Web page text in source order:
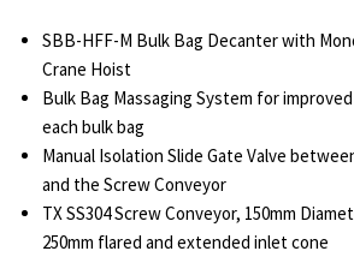
SBB-HFF-M Bulk Bag Decanter with
Crane Hoist
Bulk Bag Massaging System for
each bulk bag
Manual Isolation Slide Gate Valve
and the Screw Conveyor
TX SS304 Screw Conveyor, 150mm
250mm flared and extended inlet cone